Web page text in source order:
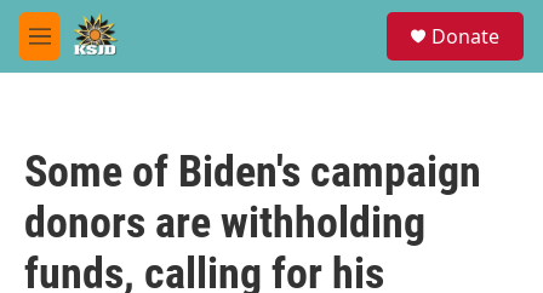
Skip to main content
M
e
Donate
Some of Biden's campaign
donors are withholding
funds, calling for his